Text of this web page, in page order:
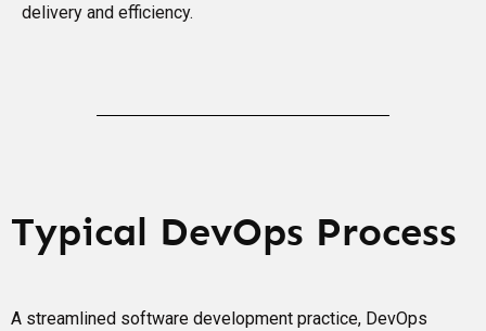
delivery and efficiency.
Typical DevOps Process
A streamlined software development practice, DevOps